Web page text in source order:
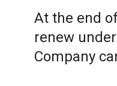
At the end
renew
Company